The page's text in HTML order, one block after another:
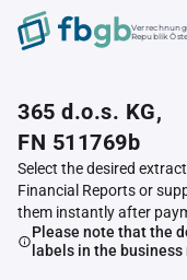
Republik
365 d.o.s. KG,
FN 511769b
Select the desired
Financial Reports or
them instantly after
Please note that the
labels in the